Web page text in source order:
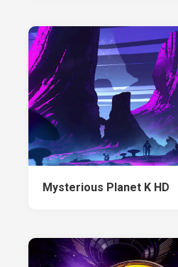
Mysterious Planet K HD